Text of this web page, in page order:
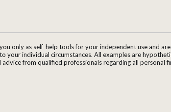
only as self-help tools for your independent use and
your individual circumstances. All examples are
advice from qualified professionals regarding all personal